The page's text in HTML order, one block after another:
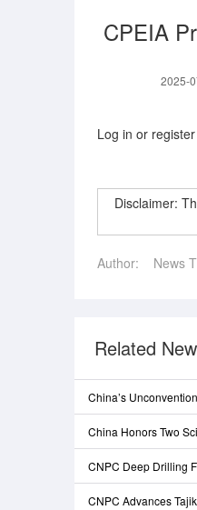
CPEIA
2025-
Log in or
Disclaimer:
Author: News
Related
China’s
China Honors Two
CNPC Deep Drilling
CNPC Advances